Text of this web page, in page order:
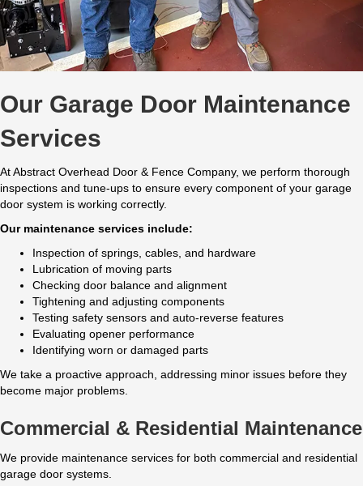
Our Garage Door Maintenance
Services
At Abstract Overhead Door & Fence Company, we perform thorough
inspections and tune-ups to ensure every component of your garage
door system is working correctly.
Our maintenance services include:
Inspection of springs, cables, and hardware
Lubrication of moving parts
Checking door balance and alignment
Tightening and adjusting components
Testing safety sensors and auto-reverse features
Evaluating opener performance
Identifying worn or damaged parts
We take a proactive approach, addressing minor issues before they
become major problems.
Commercial & Residential Maintenance
We provide maintenance services for both commercial and residential
garage door systems.